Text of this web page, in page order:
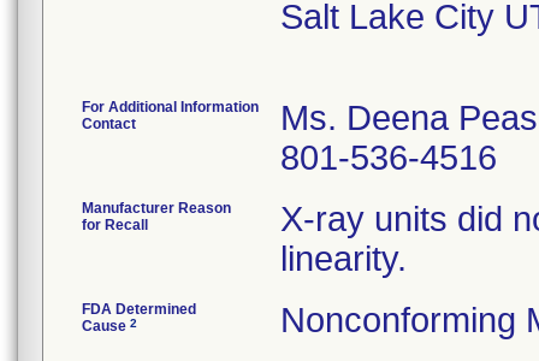
Salt Lake City
For Additional Information
Contact
Ms. Deena
801-536-4516
Manufacturer Reason
for Recall
X-ray units did
linearity.
FDA Determined
Cause 2 Nonconforming